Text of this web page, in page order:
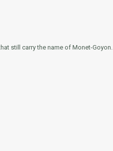
still carry the name of Monet-Goyon.